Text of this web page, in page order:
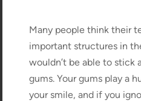
Many people think their
important structures in
wouldn’t be able to stick
gums. Your gums play a
your smile, and if you